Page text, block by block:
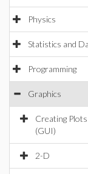
Physics
Statistics and
Programming
Graphics
Creating
(GUI)
2-D